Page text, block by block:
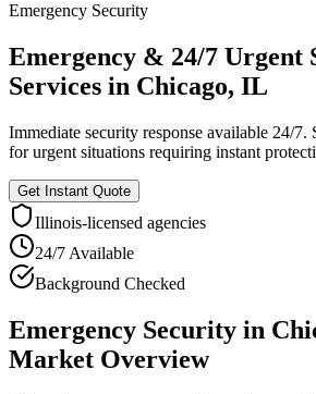
Emergency Security
Emergency & 24/7 Urgent
Services in Chicago, IL
Immediate security response available 24/7.
for urgent situations requiring instant
Get Instant Quote
Illinois-licensed agencies
24/7 Available
Background Checked
Emergency Security in
Market Overview